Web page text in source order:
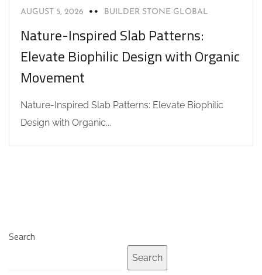
AUGUST 5, 2026 BUILDER STONE GLOBAL
Nature-Inspired Slab Patterns:
Elevate Biophilic Design with Organic
Movement
Nature-Inspired Slab Patterns: Elevate Biophilic
Design with Organic...
Search
Search